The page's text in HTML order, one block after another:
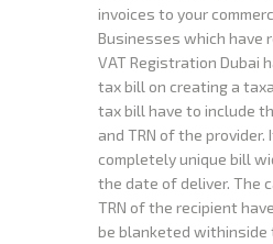
invoices to your
Businesses which have
VAT Registration Dubai
tax bill on creating a
tax bill have to include
and TRN of the provider.
completely unique bill
the date of deliver. The
TRN of the recipient
be blanketed withinside